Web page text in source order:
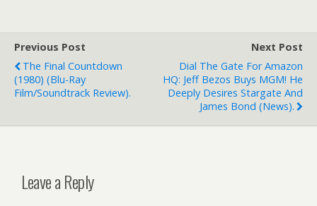
Previous Post
The Final Countdown
(1980) (blu-Ray
Film/soundtrack Review).
Next Post
Dial The Gate For Amazon
HQ: Jeff Bezos Buys MGM! He
Deeply Desires Stargate And
James Bond (news).
Leave a Reply